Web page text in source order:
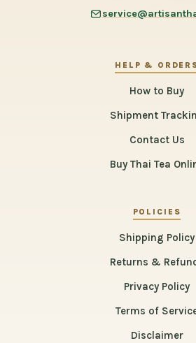
HELP &
How to Buy
Shipment
Contact Us
Buy Thai Tea
POLICIES
Shipping Policy
Returns &
Privacy Policy
Terms of
Disclaimer